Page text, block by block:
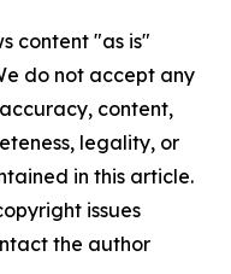
content "as is"
do not accept any
content,
legality, or
in this article.
issues
the author